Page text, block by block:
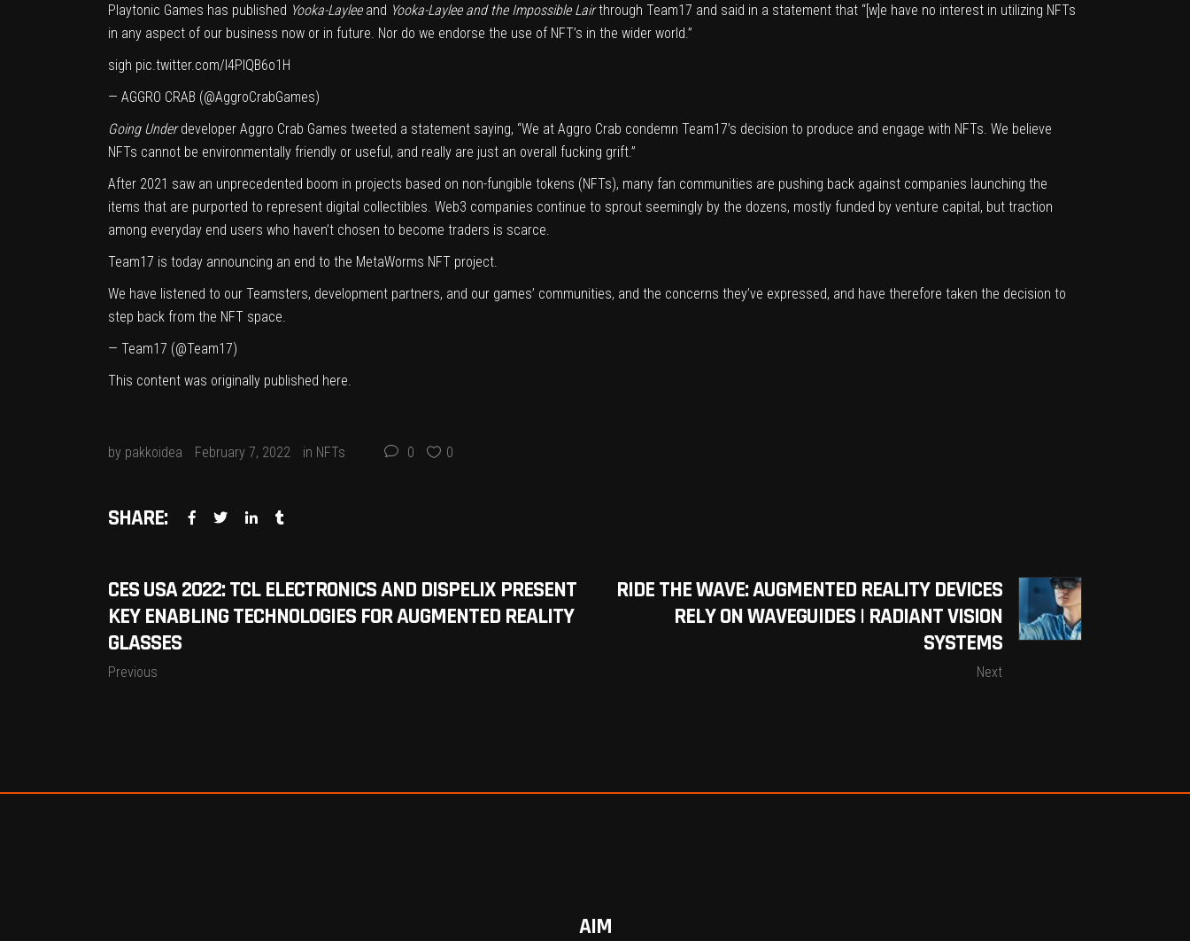
Playtonic Games has published Yooka-Layleeand Yooka-Laylee and the Impossible Lairthrough Team17 and said in a statement that “[w]e have no interest in utilizing NFTs
in any aspect of our business now or in future. Nor do we endorse the use of NFT’s in the wider world.”
sigh pic.twitter.com/I4PIQB6o1H
— AGGRO CRAB (@AggroCrabGames)
Going Underdeveloper Aggro Crab Games tweeted a statement saying, “We at Aggro Crab condemn Team17’s decision to produce and engage with NFTs. We believe
NFTs cannot be environmentally friendly or useful, and really are just an overall fucking grift.”
After 2021 saw an unprecedented boom in projects based on non-fungible tokens (NFTs), many fan communities are pushing back against companies launching the
items that are purported to represent digital collectibles. Web3 companies continue to sprout seemingly by the dozens, mostly funded by venture capital, but traction
among everyday end users who haven’t chosen to become traders is scarce.
Team17 is today announcing an end to the MetaWorms NFT project.
We have listened to our Teamsters, development partners, and our games’ communities, and the concerns they’ve expressed, and have therefore taken the decision to
step back from the NFT space.
— Team17 (@Team17)
This content was originally published here.
by pakkoidea February 7, 2022 in NFTs 0 0
SHARE:
CES USA 2022: TCL ELECTRONICS AND DISPELIX PRESENT
KEY ENABLING TECHNOLOGIES FOR AUGMENTED REALITY
GLASSES
Previous
RIDE THE WAVE: AUGMENTED REALITY DEVICES
RELY ON WAVEGUIDES | RADIANT VISION
SYSTEMS
Next
AIM